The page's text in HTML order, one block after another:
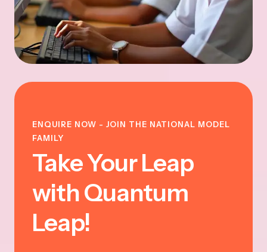
ENQUIRE NOW - JOIN THE NATIONAL MODEL
FAMILY
Take Your Leap
with Quantum
Leap!